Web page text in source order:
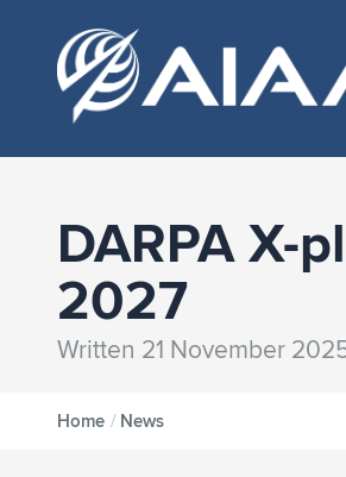
DARPA X-
2027
Written 21 November
Home / News